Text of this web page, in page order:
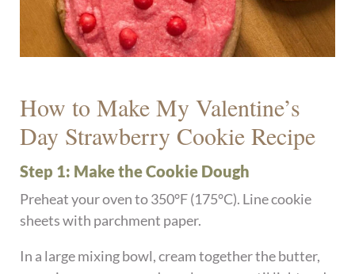
How to Make My Valentine’s
Day Strawberry Cookie Recipe
Step 1: Make the Cookie Dough
Preheat your oven to 350°F (175°C). Line cookie
sheets with parchment paper.
In a large mixing bowl, cream together the butter,